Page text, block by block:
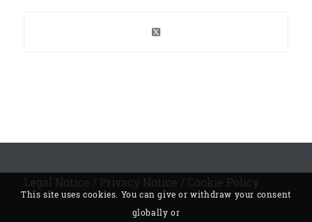
Legal Notice / Privacy Notice / Cookie Policy
This site uses cookies. You can give or withdraw your consent
globally or